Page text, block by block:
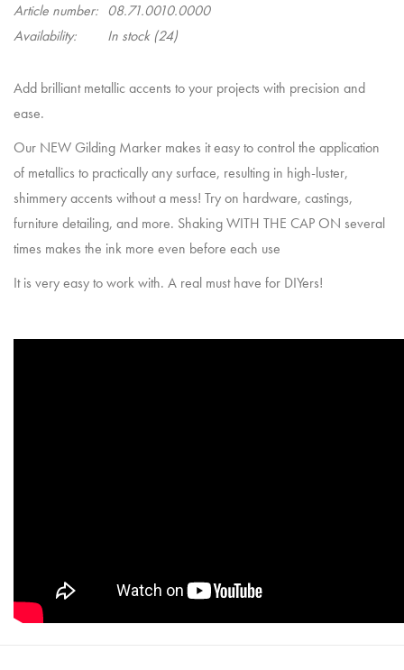
Article number: 08.71.0010.0000
Availability:
In stock(24)
Add brilliant metallic accents to your projects with precision and
ease.
Our NEW Gilding Marker makes it easy to control the application
of metallics to practically any surface, resulting in high-luster,
shimmery accents without a mess! Try on hardware, castings,
furniture detailing, and more. Shaking WITH THE CAP ON several
times makes the ink more even before each use
It is very easy to work with. A real must have for DIYers!